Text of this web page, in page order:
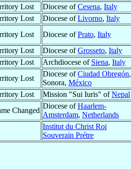
Lost Diocese ofCesena, Italy
Lost Diocese ofLivorno, Italy
Lost Diocese ofPrato, Italy
Lost Diocese ofGrosseto, Italy
Lost Archdiocese of Siena, Italy
Lost
Diocese ofCiudad Obregón,
Sonora, México
Lost Mission "Sui Iuris" ofNepal
Changed
Diocese ofHaarlem-
Amsterdam, Netherlands
Institut du Christ Roi
Souverain Prétre